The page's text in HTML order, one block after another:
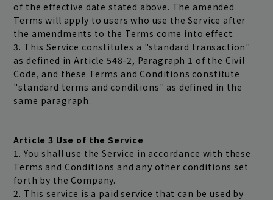
of the effective date stated above. The amended
Terms will apply to users who use the Service after
the amendments to the Terms come into effect.
3. This Service constitutes a "standard transaction"
as defined in Article 548-2, Paragraph 1 of the Civil
Code, and these Terms and Conditions constitute
"standard terms and conditions" as defined in the
same paragraph.
Article 3 Use of the Service
1. You shall use the Service in accordance with these
Terms and Conditions and any other conditions set
forth by the Company.
2. This service is a paid service that can be used by